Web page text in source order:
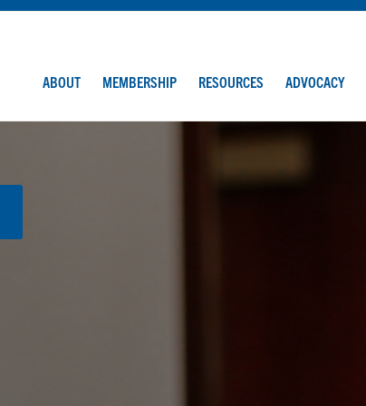
ABOUT MEMBERSHIP RESOURCES ADVOCACY